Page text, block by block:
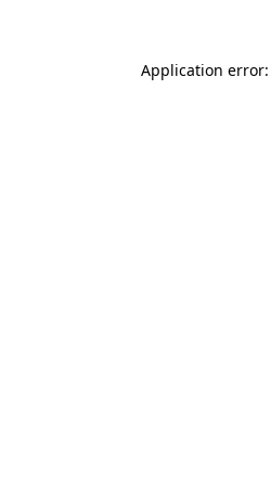
Application